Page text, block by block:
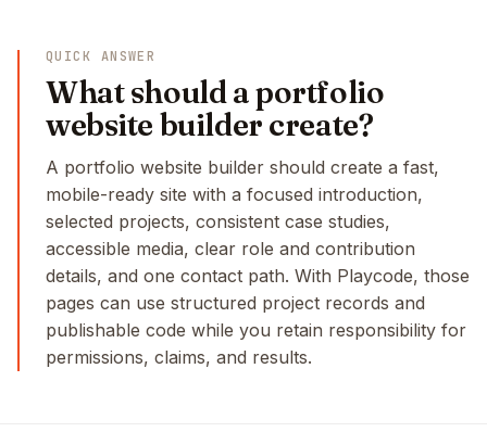
QUICK ANSWER
What should a portfolio
website builder create?
A portfolio website builder should create a fast,
mobile-ready site with a focused introduction,
selected projects, consistent case studies,
accessible media, clear role and contribution
details, and one contact path. With Playcode, those
pages can use structured project records and
publishable code while you retain responsibility for
permissions, claims, and results.